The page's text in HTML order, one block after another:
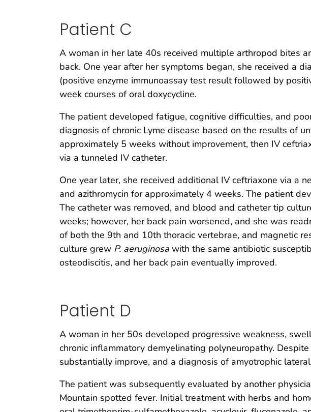
Patient C
A woman in her late 40s received multiple arthropod bites
back. One year after her symptoms began, she received a
(positive enzyme immunoassay test result followed by
week courses of oral doxycycline.
The patient developed fatigue, cognitive difficulties, and
diagnosis of chronic Lyme disease based on the results of
approximately 5 weeks without improvement, then IV
via a tunneled IV catheter.
One year later, she received additional IV ceftriaxone via a
and azithromycin for approximately 4 weeks. The patient
The catheter was removed, and blood and catheter tip
weeks; however, her back pain worsened, and she was
of both the 9th and 10th thoracic vertebrae, and magnetic
culture grew P. aeruginosa with the same antibiotic
osteodiscitis, and her back pain eventually improved.
Patient D
A woman in her 50s developed progressive weakness,
chronic inflammatory demyelinating polyneuropathy.
substantially improve, and a diagnosis of amyotrophic
The patient was subsequently evaluated by another
Mountain spotted fever. Initial treatment with herbs and